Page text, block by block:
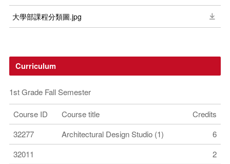
大學部課程分類圖.jpg
Curriculum
1st Grade Fall Semester
Course ID Course title
Credits
32277
Architectural Design Studio (1)
6
32011
2